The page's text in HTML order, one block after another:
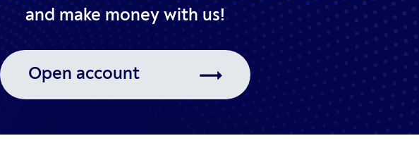
and make money with us!
Open account